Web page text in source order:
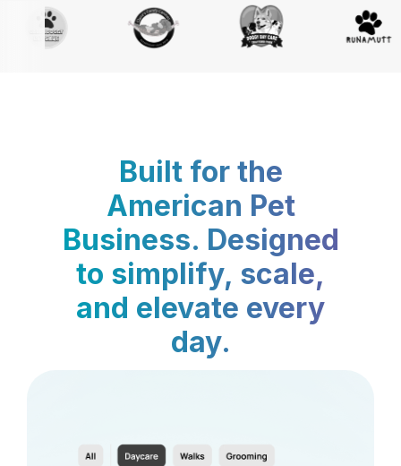
Built for the
American Pet
Business. Designed
to simplify, scale,
and elevate every
day.